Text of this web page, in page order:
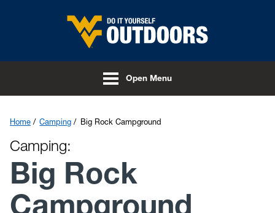
Skip to main content
Open Menu
Home Camping Big Rock Campground
Camping:
Big Rock
Campground